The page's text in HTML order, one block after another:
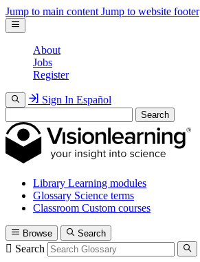
Jump to main content Jump to website footer
About
Jobs
Register
Sign In Español
Search
Library Learning modules
Glossary Science terms
Classroom Custom courses
Browse Search
Search